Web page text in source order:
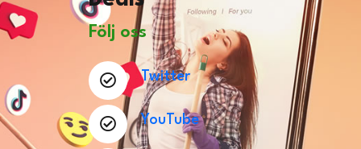
Följ oss
Twitter
YouTube